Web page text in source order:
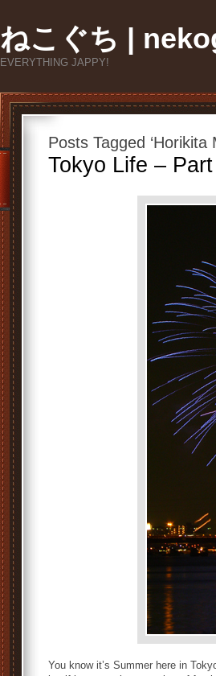
ねこぐち |
EVERYTHING JAPPY!
Posts Tagged ‘Horikita
Tokyo Life –
You know it’s Summer here in